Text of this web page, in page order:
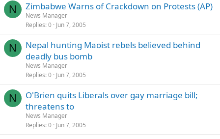
N Zimbabwe Warns of Crackdown on Protests (AP)
News Manager
Replies 0 Jun 7, 2005
N
Nepal hunting Maoist rebels believed behind
deadly bus bomb
News Manager
Replies 0 Jun 7, 2005
N
O'Brien quits Liberals over gay marriage bill;
threatens to
News Manager
Replies 0 Jun 7, 2005